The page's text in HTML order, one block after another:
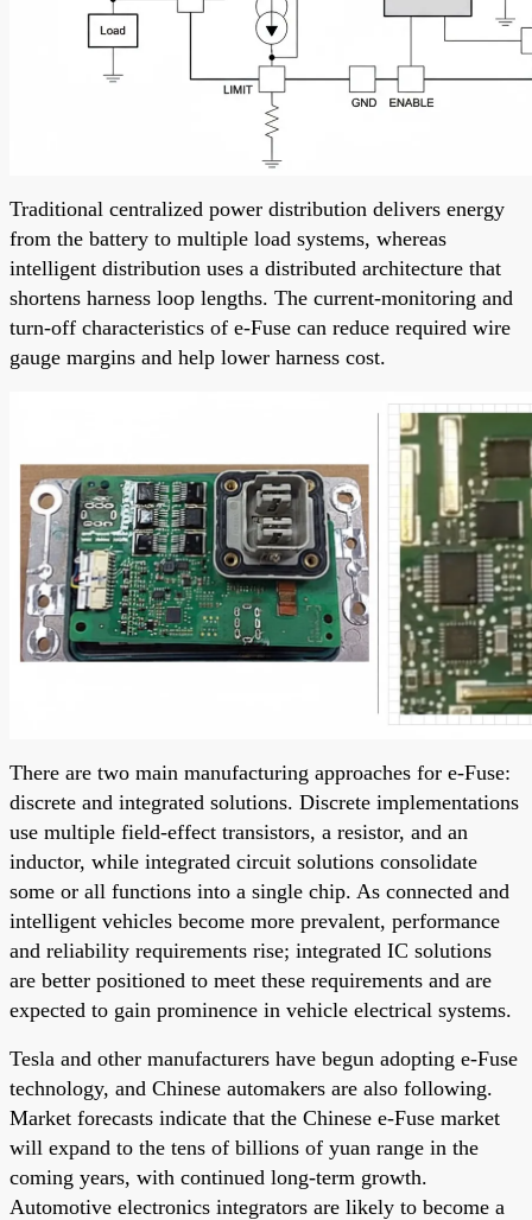
Traditional centralized power distribution delivers energy
from the battery to multiple load systems, whereas
intelligent distribution uses a distributed architecture that
shortens harness loop lengths. The current-monitoring and
turn-off characteristics of e-Fuse can reduce required wire
gauge margins and help lower harness cost.
There are two main manufacturing approaches for e-Fuse:
discrete and integrated solutions. Discrete implementations
use multiple field-effect transistors, a resistor, and an
inductor, while integrated circuit solutions consolidate
some or all functions into a single chip. As connected and
intelligent vehicles become more prevalent, performance
and reliability requirements rise; integrated IC solutions
are better positioned to meet these requirements and are
expected to gain prominence in vehicle electrical systems.
Tesla and other manufacturers have begun adopting e-Fuse
technology, and Chinese automakers are also following.
Market forecasts indicate that the Chinese e-Fuse market
will expand to the tens of billions of yuan range in the
coming years, with continued long-term growth.
Automotive electronics integrators are likely to become a